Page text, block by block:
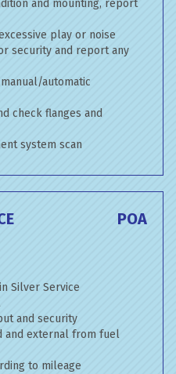
and mounting, report
play or noise
security and report any
automatic
check flanges and
system scan
POA
Silver Service
and security
external from fuel
to mileage